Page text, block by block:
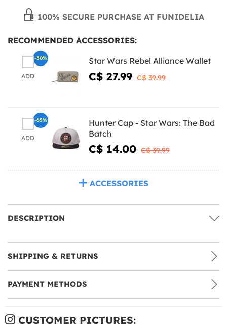
100% SECURE PURCHASE AT FUNIDELIA
RECOMMENDED ACCESSORIES:
ADD
Star Wars Rebel Alliance Wallet
C$ 27.99 C$ 39.99
-30%
ADD
Hunter Cap - Star Wars: The Bad
Batch
C$ 14.00 C$ 39.99
-65%
ACCESSORIES
DESCRIPTION
SHIPPING & RETURNS
PAYMENT METHODS
CUSTOMER PICTURES: